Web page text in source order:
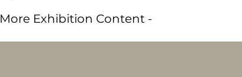
More Exhibition Content -